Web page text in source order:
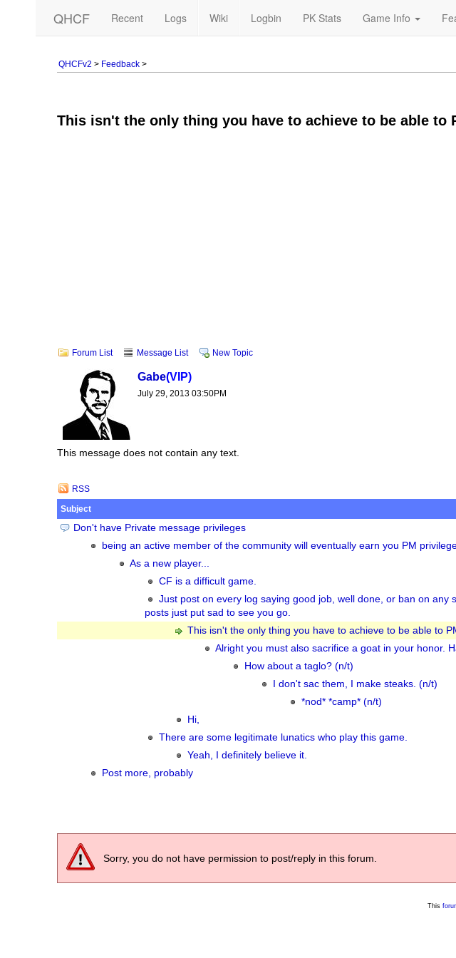
QHCF Recent Logs Wiki Logbin PK Stats Game Info
QHCFv2 > Feedback >
This isn't the only thing you have to achieve to be able to
Forum List Message List New Topic
Gabe(VIP)
July 29, 2013 03:50PM
This message does not contain any text.
RSS
Subject
Don't have Private message privileges
being an active member of the community will eventually earn you PM
As a new player...
CF is a difficult game.
Just post on every log saying good job, well done, or ban on any
posts just put sad to see you go.
This isn't the only thing you have to achieve to be able to
Alright you must also sacrifice a goat in your honor.
How about a taglo? (n/t)
I don't sac them, I make steaks. (n/t)
*nod* *camp* (n/t)
Hi,
There are some legitimate lunatics who play this game.
Yeah, I definitely believe it.
Post more, probably
Sorry, you do not have permission to post/reply in this forum.
This